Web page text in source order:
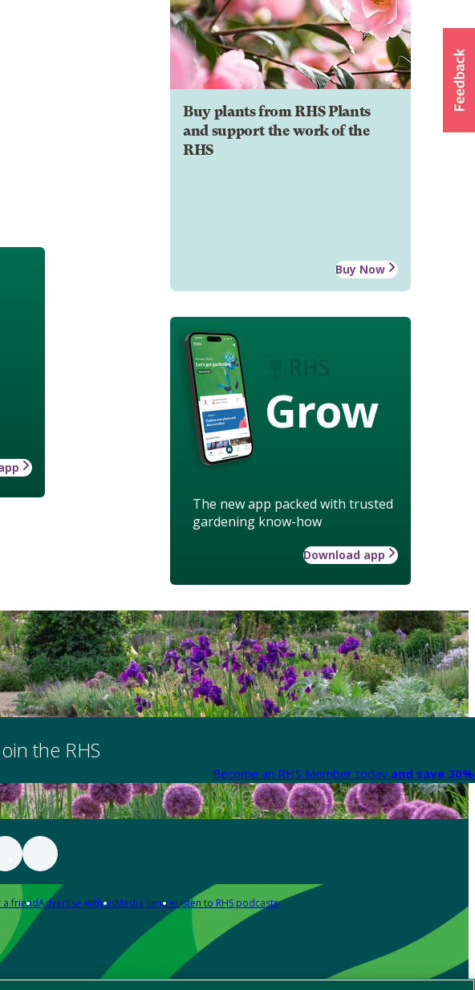
Buy plants from RHS Plants
and support the work of the
RHS
Buy Now
Grow
The new app packed with trusted
gardening know-how
Download app
the RHS
Become an RHS Member today and save
a friendAdvertise with usMedia centreListen to RHS podcasts